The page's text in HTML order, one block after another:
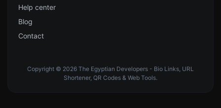
Help center
Blog
Contact
Copyright © 2026 The Egyptian Developers - Bio Links, URL
Shortener, QR Codes & Web Tools.